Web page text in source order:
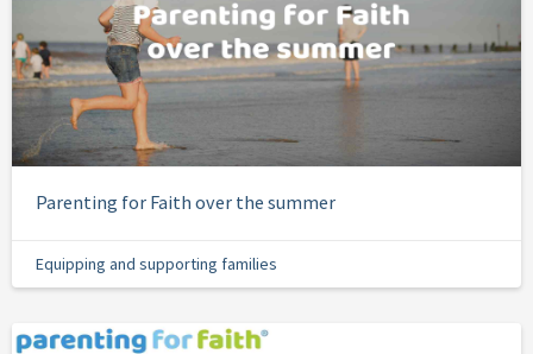
Parenting for Faith over the summer
Equipping and supporting families